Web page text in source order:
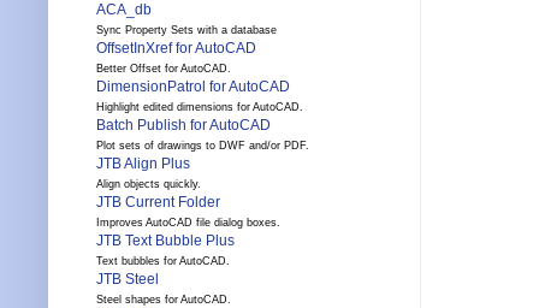
ACA_db
Sync Property Sets with a database
OffsetInXref for AutoCAD
Better Offset for AutoCAD.
DimensionPatrol for AutoCAD
Highlight edited dimensions for AutoCAD.
Batch Publish for AutoCAD
Plot sets of drawings to DWF and/or PDF.
JTB Align Plus
Align objects quickly.
JTB Current Folder
Improves AutoCAD file dialog boxes.
JTB Text Bubble Plus
Text bubbles for AutoCAD.
JTB Steel
Steel shapes for AutoCAD.